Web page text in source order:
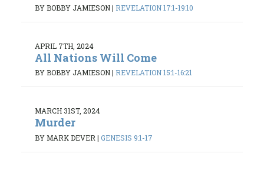
BY BOBBY JAMIESON| REVELATION 17:1-19:10
APRIL 7TH, 2024
All Nations Will Come
BY BOBBY JAMIESON| REVELATION 15:1-16:21
MARCH 31ST, 2024
Murder
BY MARK DEVER | GENESIS 9:1-17